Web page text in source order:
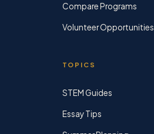
Compare Programs
Volunteer Opportunities
TOPICS
STEM Guides
Essay Tips